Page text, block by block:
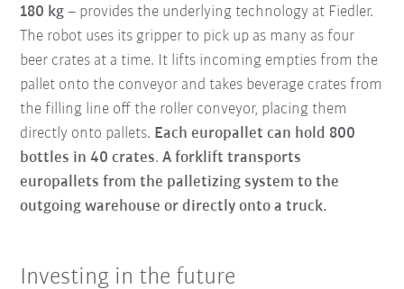
180 kg – provides the underlying technology at Fiedler.
The robot uses its gripper to pick up as many as four
beer crates at a time. It lifts incoming empties from the
pallet onto the conveyor and takes beverage crates from
the filling line off the roller conveyor, placing them
directly onto pallets. Each europallet can hold 800
bottles in 40 crates.A forklift transports
europallets from the palletizing system to the
outgoing warehouse or directly onto a truck.
Investing in the future